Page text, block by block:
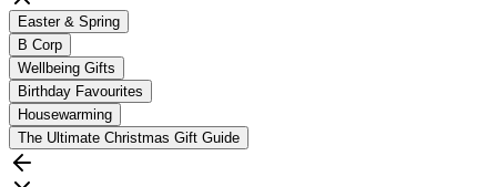
Easter & Spring
B Corp
Wellbeing Gifts
Birthday Favourites
Housewarming
The Ultimate Christmas Gift Guide